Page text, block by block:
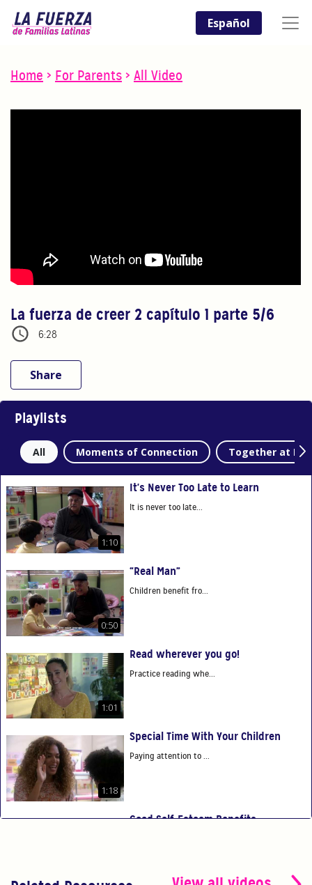
Español
Home > For Parents > All Video
La fuerza de creer 2 capítulo 1 parte 5/6
6:28
Share
Playlists
All Moments of Connection Together at
1:10
It's Never Too Late to Learn
It is never too late...
0:50
“Real Man”
Children benefit fro...
1:01
Read wherever you go!
Practice reading whe...
1:18
Special Time With Your Children
Paying attention to ...
Good Self-Esteem Benefits